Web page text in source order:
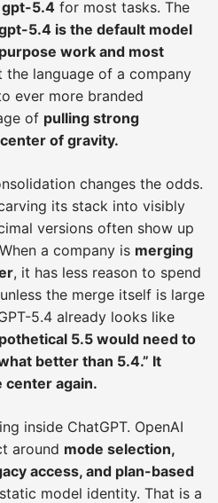
5.4 for most tasks. The
5.4 is the default model
work and most
the language of a company
ever more branded
of pulling strong
of gravity.
changes the odds.
its stack into visibly
versions often show up
a company is merging
, it has less reason to spend
the merge itself is large
5.4 already looks like
5.5 would need to
better than 5.4.” It
center again.
inside ChatGPT. OpenAI
around mode selection,
access, and plan-based
model identity. That is a